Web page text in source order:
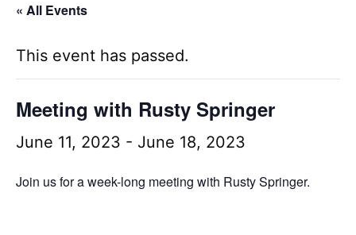
« All Events
This event has passed.
Meeting with Rusty Springer
June 11, 2023 - June 18, 2023
Join us for a week-long meeting with Rusty Springer.